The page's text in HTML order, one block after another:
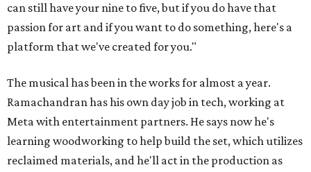
can still have your nine to five, but if you do have that
passion for art and if you want to do something, here's a
platform that we've created for you."
The musical has been in the works for almost a year.
Ramachandran has his own day job in tech, working at
Meta with entertainment partners. He says now he's
learning woodworking to help build the set, which utilizes
reclaimed materials, and he'll act in the production as